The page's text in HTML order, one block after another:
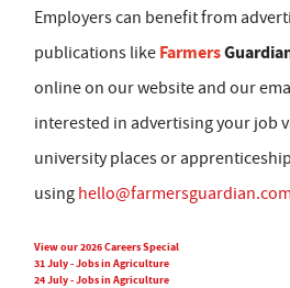
Employers can benefit from
publications like Farmers
online on our website and our
interested in advertising your job
university places or
using hello@farmersguardian.com
View our 2026 Careers Special
31 July - Jobs in Agriculture
24 July - Jobs in Agriculture